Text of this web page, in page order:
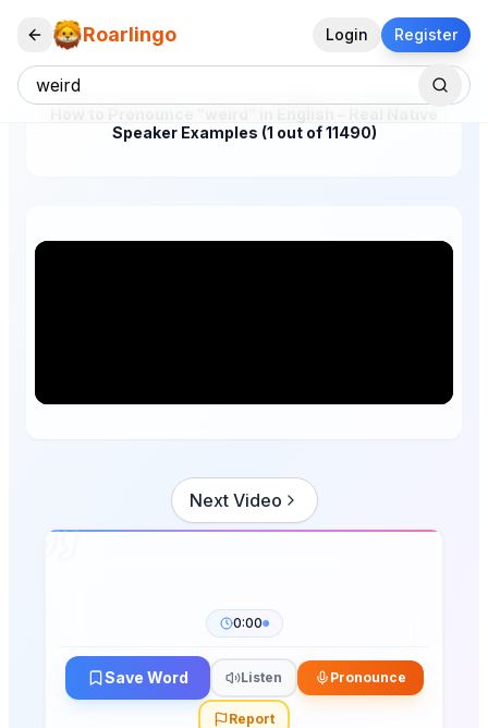
Roarlingo Login Register
Speaker Examples (1 out of 11490)
Next Video
0:00
Save Word Listen Pronounce
Report